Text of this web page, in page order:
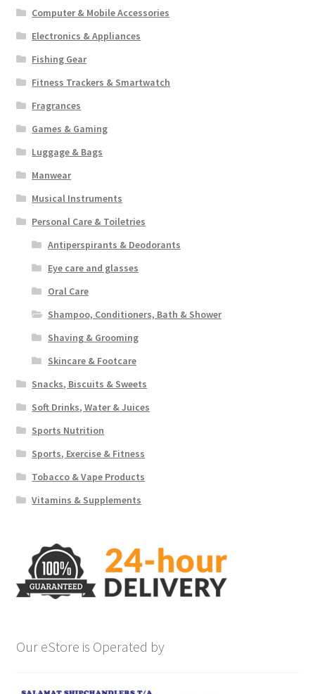
Computer & Mobile Accessories
Electronics & Appliances
Fishing Gear
Fitness Trackers & Smartwatch
Fragrances
Games & Gaming
Luggage & Bags
Manwear
Musical Instruments
Personal Care & Toiletries
Antiperspirants & Deodorants
Eye care and glasses
Oral Care
Shampoo, Conditioners, Bath & Shower
Shaving & Grooming
Skincare & Footcare
Snacks, Biscuits & Sweets
Soft Drinks, Water & Juices
Sports Nutrition
Sports, Exercise & Fitness
Tobacco & Vape Products
Vitamins & Supplements
Our eStore is Operated by